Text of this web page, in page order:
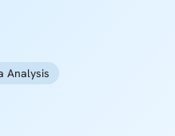
Analysis